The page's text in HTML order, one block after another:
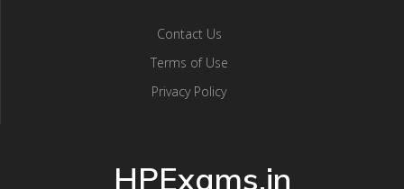
Contact Us
Terms of Use
Privacy Policy
HPExams.in